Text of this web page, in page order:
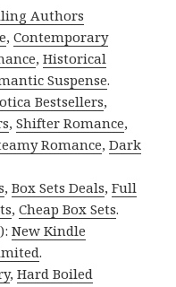
Authors
,Contemporary
,Historical
Suspense.
Bestsellers,
,Shifter Romance,
Romance,Dark
,Box Sets Deals,Full
,Cheap Box Sets.
New Kindle
.
,Hard Boiled